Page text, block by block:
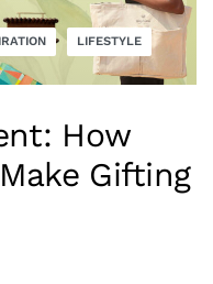
LIFESTYLE
How
Gifting